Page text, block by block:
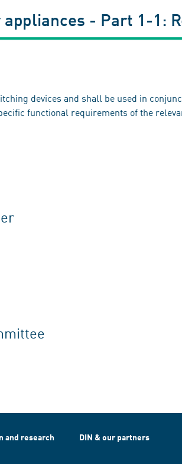
- Part 1-1:
devices and shall be used in
functional requirements of the
and research DIN & our partners